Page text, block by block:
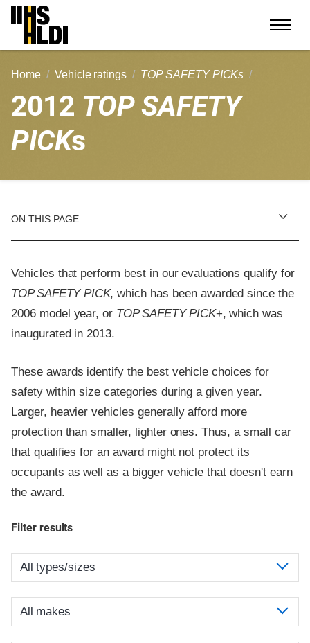
Skip
content
Home Vehicle ratings TOP SAFETY PICKs
2012 TOP SAFETY
PICKs
ON THIS PAGE
Vehicles that perform best in our evaluations qualify for
TOP SAFETY PICK, which has been awarded since the
2006 model year, or TOP SAFETY PICK+, which was
inaugurated in 2013.
These awards identify the best vehicle choices for
safety within size categories during a given year.
Larger, heavier vehicles generally afford more
protection than smaller, lighter ones. Thus, a small car
that qualifies for an award might not protect its
occupants as well as a bigger vehicle that doesn't earn
the award.
Filter results